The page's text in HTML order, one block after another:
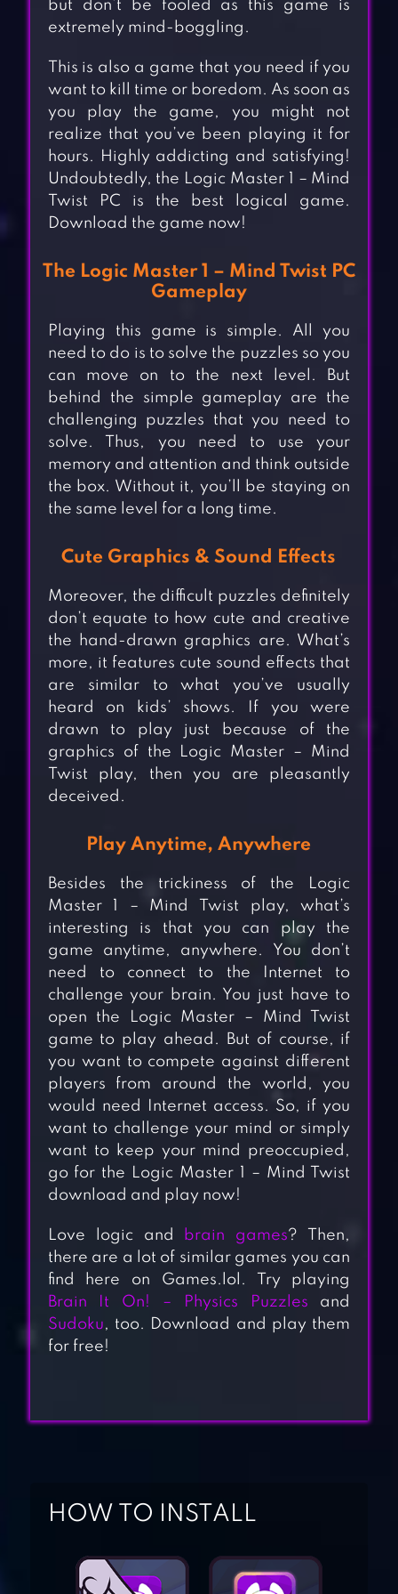
YOU PASS IT?
but don’t be fooled as this game is
extremely mind-boggling.
This is also a game that you need if you
want to kill time or boredom. As soon as
you play the game, you might not
realize that you’ve been playing it for
hours. Highly addicting and satisfying!
Undoubtedly, the Logic Master 1 – Mind
Twist PC is the best logical game.
Download the game now!
The Logic Master 1 – Mind Twist PC
Gameplay
Playing this game is simple. All you
need to do is to solve the puzzles so you
can move on to the next level. But
behind the simple gameplay are the
challenging puzzles that you need to
solve. Thus, you need to use your
memory and attention and think outside
the box. Without it, you’ll be staying on
the same level for a long time.
Cute Graphics & Sound Effects
Moreover, the difficult puzzles definitely
don’t equate to how cute and creative
the hand-drawn graphics are. What’s
more, it features cute sound effects that
are similar to what you’ve usually
heard on kids’ shows. If you were
drawn to play just because of the
graphics of the Logic Master – Mind
Twist play, then you are pleasantly
deceived.
Play Anytime, Anywhere
Besides the trickiness of the Logic
Master 1 – Mind Twist play, what’s
interesting is that you can play the
game anytime, anywhere. You don’t
need to connect to the Internet to
challenge your brain. You just have to
open the Logic Master – Mind Twist
game to play ahead. But of course, if
you want to compete against different
players from around the world, you
would need Internet access. So, if you
want to challenge your mind or simply
want to keep your mind preoccupied,
go for the Logic Master 1 – Mind Twist
download and play now!
Love logic and brain games? Then,
there are a lot of similar games you can
find here on Games.lol. Try playing
Brain It On! – Physics Puzzles and
Sudoku, too. Download and play them
for free!
HOW TO INSTALL